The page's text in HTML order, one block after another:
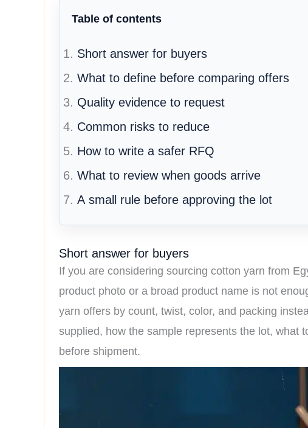
Table of contents
Short answer for buyers
What to define before comparing offers
Quality evidence to request
Common risks to reduce
How to write a safer RFQ
What to review when goods arrive
A small rule before approving the lot
Short answer for buyers
If you are considering sourcing cotton yarn from
product photo or a broad product name is not
yarn offers by count, twist, color, and packing
supplied, how the sample represents the lot, what
before shipment.